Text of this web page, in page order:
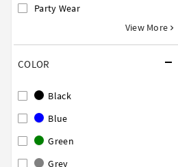
Party Wear
View More
COLOR
Black
Blue
Green
Grey